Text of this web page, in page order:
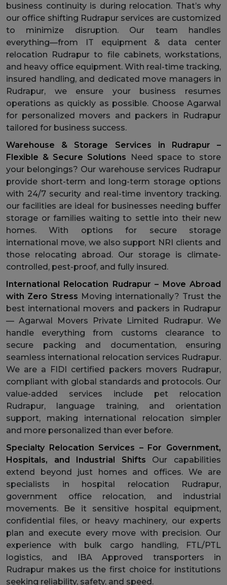
business continuity is during relocation. That’s why
our office shifting Rudrapur services are customized
to minimize disruption. Our team handles
everything—from IT equipment & data center
relocation Rudrapur to file cabinets, workstations,
and heavy office equipment. With real-time tracking,
insured handling, and dedicated move managers in
Rudrapur, we ensure your business resumes
operations as quickly as possible. Choose Agarwal
for personalized movers and packers in Rudrapur
tailored for business success.
Warehouse & Storage Services in Rudrapur –
Flexible & Secure Solutions Need space to store
your belongings? Our warehouse services Rudrapur
provide short-term and long-term storage options
with 24/7 security and real-time inventory tracking.
our facilities are ideal for businesses needing buffer
storage or families waiting to settle into their new
homes. With options for secure storage
international move, we also support NRI clients and
those relocating abroad. Our storage is climate-
controlled, pest-proof, and fully insured.
International Relocation Rudrapur – Move Abroad
with Zero Stress Moving internationally? Trust the
best international movers and packers in Rudrapur
— Agarwal Movers Private Limited Rudrapur. We
handle everything from customs clearance to
secure packing and documentation, ensuring
seamless international relocation services Rudrapur.
We are a FIDI certified packers movers Rudrapur,
compliant with global standards and protocols. Our
value-added services include pet relocation
Rudrapur, language training, and orientation
support, making international relocation simpler
and more personalized than ever before.
Specialty Relocation Services – For Government,
Hospitals, and Industrial Shifts Our capabilities
extend beyond just homes and offices. We are
specialists in hospital relocation Rudrapur,
government office relocation, and industrial
movements. Be it sensitive hospital equipment,
confidential files, or heavy machinery, our experts
plan and execute every move with precision. Our
experience with bulk cargo handling, FTL/PTL
logistics, and IBA Approved transporters in
Rudrapur makes us the first choice for institutions
seeking reliability, safety, and speed.